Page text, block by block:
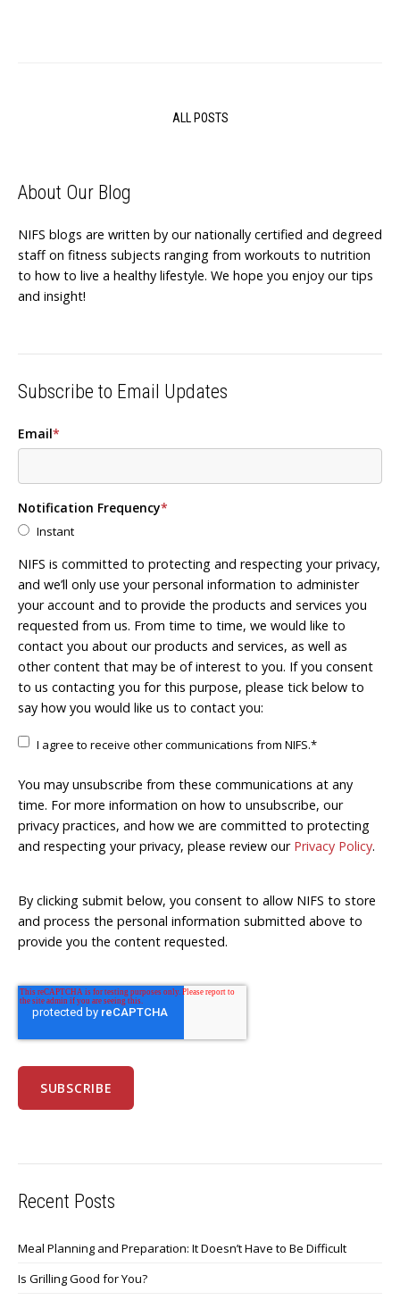
ALL POSTS
About Our Blog
NIFS blogs are written by our nationally certified and degreed
staff on fitness subjects ranging from workouts to nutrition
to how to live a healthy lifestyle. We hope you enjoy our tips
and insight!
Subscribe to Email Updates
Email*
Notification Frequency*
Instant
NIFS is committed to protecting and respecting your privacy,
and we’ll only use your personal information to administer
your account and to provide the products and services you
requested from us. From time to time, we would like to
contact you about our products and services, as well as
other content that may be of interest to you. If you consent
to us contacting you for this purpose, please tick below to
say how you would like us to contact you:
I agree to receive other communications from NIFS.*
You may unsubscribe from these communications at any
time. For more information on how to unsubscribe, our
privacy practices, and how we are committed to protecting
and respecting your privacy, please review our Privacy Policy.
By clicking submit below, you consent to allow NIFS to store
and process the personal information submitted above to
provide you the content requested.
Recent Posts
Meal Planning and Preparation: It Doesn’t Have to Be Difficult
Is Grilling Good for You?